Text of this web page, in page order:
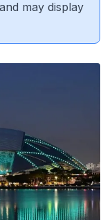
may display